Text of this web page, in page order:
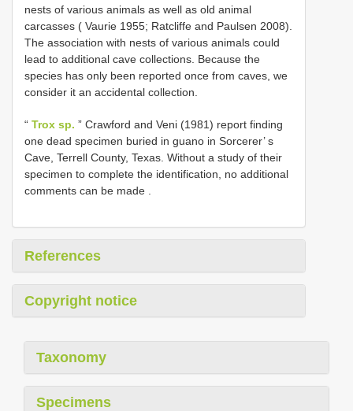
nests of various animals as well as old animal
carcasses ( Vaurie 1955; Ratcliffe and Paulsen 2008).
The association with nests of various animals could
lead to additional cave collections. Because the
species has only been reported once from caves, we
consider it an accidental collection.
“ Trox sp. ” Crawford and Veni (1981) report finding
one dead specimen buried in guano in Sorcerer’ s
Cave, Terrell County, Texas. Without a study of their
specimen to complete the identification, no additional
comments can be made
References
Copyright notice
Taxonomy
Specimens